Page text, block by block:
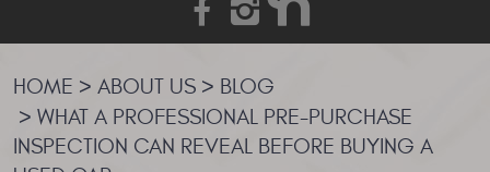
HOME ABOUT US
BLOG
WHAT A PROFESSIONAL PRE-PURCHASE
INSPECTION CAN REVEAL BEFORE BUYING A